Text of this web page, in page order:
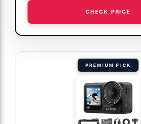
CHECK PRICE
PREMIUM PICK